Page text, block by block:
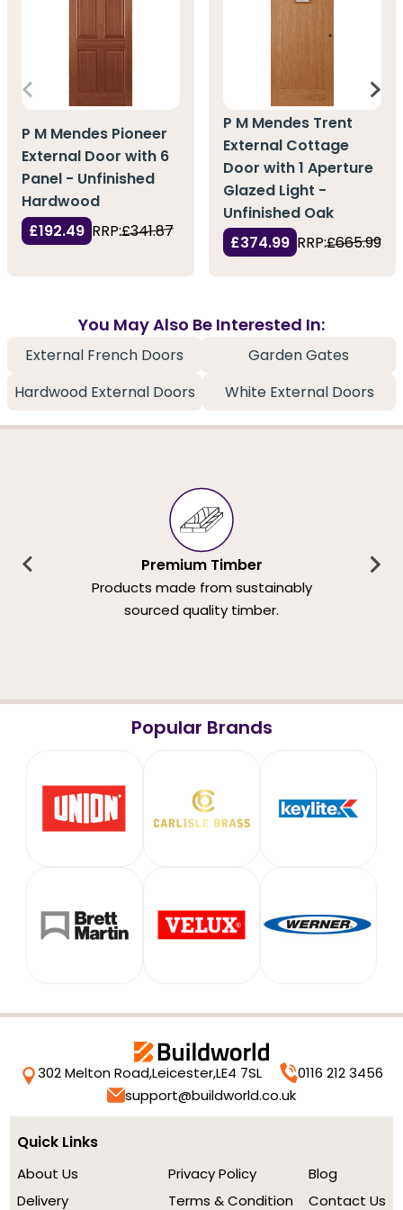
P M Mendes Pioneer
External Door with 6
Panel - Unfinished
Hardwood
£192.49 RRP:£341.87
P M Mendes Trent
External Cottage
Door with 1 Aperture
Glazed Light -
Unfinished Oak
£374.99 RRP:£665.99
You May Also Be Interested In:
External French Doors
Garden Gates
Hardwood External Doors
White External Doors
Premium Timber
Products made from sustainably
sourced quality timber.
Popular Brands
302 Melton Road,Leicester,LE4 7SL
0116 212 3456
support@buildworld.co.uk
Quick Links
About Us
Delivery
Privacy Policy
Terms & Condition
Blog
Contact Us